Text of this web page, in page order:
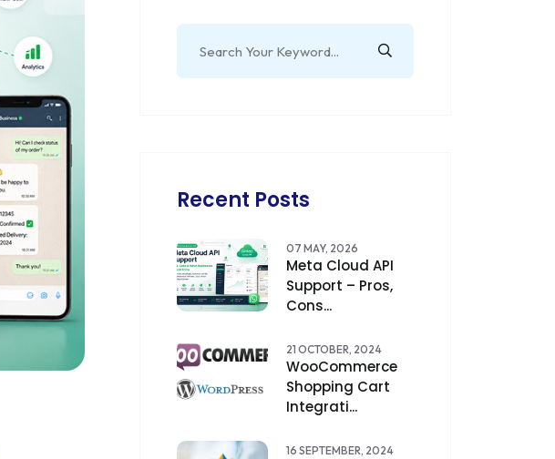
Recent Posts
07 MAY, 2026
Meta Cloud API
Support – Pros,
Cons...
21 OCTOBER, 2024
WooCommerce
Shopping Cart
Integrati...
16 SEPTEMBER, 2024